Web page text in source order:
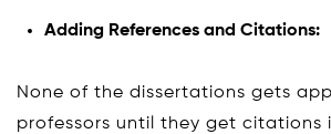
Adding References and Citations:
None of the dissertations gets
professors until they get citations